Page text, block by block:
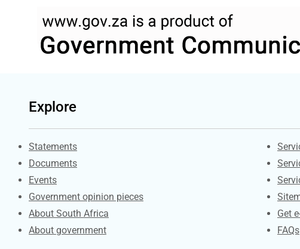
Explore
Explore Gov.za
Statements
Documents
Events
Government opinion pieces
About South Africa
About government
Get
FAQs